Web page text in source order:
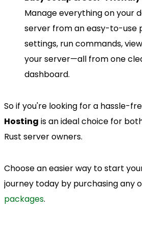
Manage everything on your
server from an easy-to-use
settings, run commands,
your server—all from one
dashboard.
So if you're looking for a hassle-
Hosting is an ideal choice for
Rust server owners.
Choose an easier way to start
journey today by purchasing any
packages.